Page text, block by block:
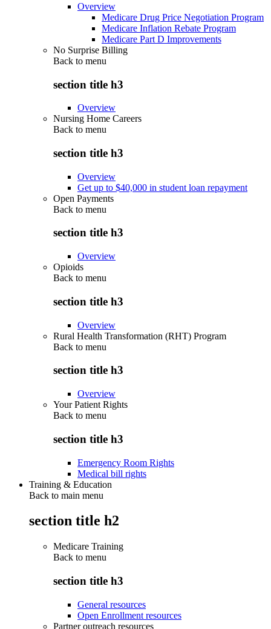
Overview
Medicare Drug Price Negotiation Program
Medicare Inflation Rebate Program
Medicare Part D Improvements
No Surprise Billing
Back to menu
section title h3
Overview
Nursing Home Careers
Back to menu
section title h3
Overview
Get up to $40,000 in student loan repayment
Open Payments
Back to menu
section title h3
Overview
Opioids
Back to menu
section title h3
Overview
Rural Health Transformation (RHT) Program
Back to menu
section title h3
Overview
Your Patient Rights
Back to menu
section title h3
Emergency Room Rights
Medical bill rights
Training & Education
Back to main menu
section title h2
Medicare Training
Back to menu
section title h3
General resources
Open Enrollment resources
Partner outreach resources